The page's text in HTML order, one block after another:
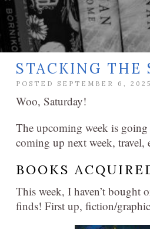
STACKING THE
POSTED SEPTEMBER 6,
Woo, Saturday!
The upcoming week is going
coming up next week, travel,
BOOKS
This week, I haven’t bought
finds! First up, fiction/